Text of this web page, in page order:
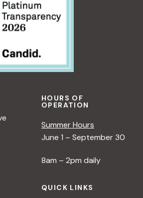
HOURS OF
OPERATION
Summer Hours
June 1 – September 30
8am – 2pm daily
QUICK LINKS